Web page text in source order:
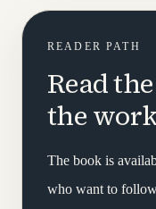
READER PATH
Read
the
The book is
who want to